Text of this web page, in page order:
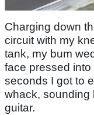
Charging down
circuit with my
tank, my bum
face pressed
seconds I got to
whack, sounding
guitar.